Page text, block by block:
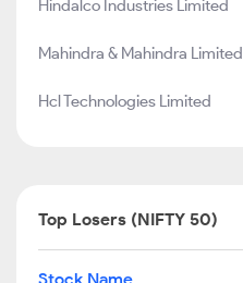
Hindalco Industries Limited
Mahindra & Mahindra Limited
Hcl Technologies Limited
Top Losers (NIFTY 50)